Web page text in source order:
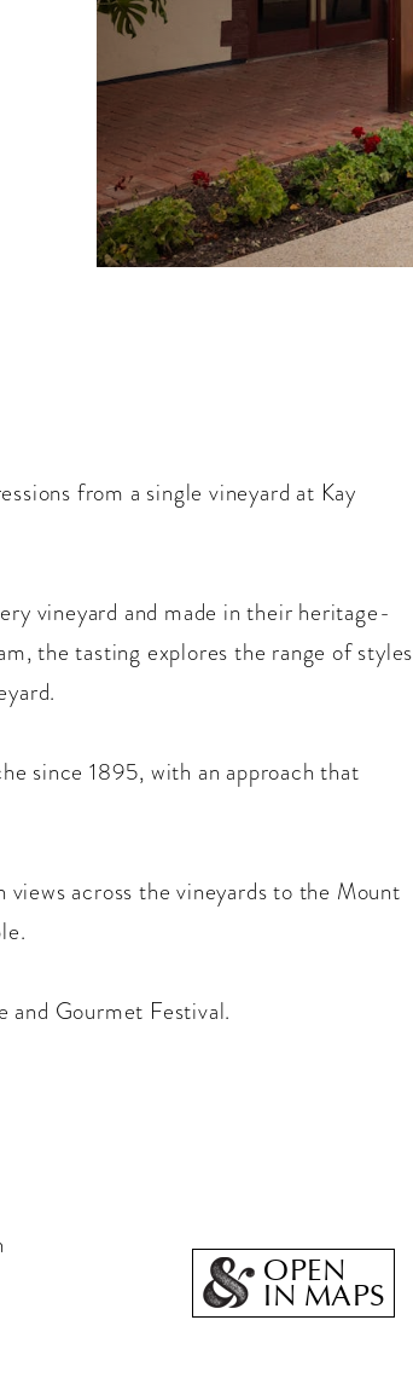
from a single vineyard at Kay
vineyard and made in their heritage-
the tasting explores the range of styles
since 1895, with an approach that
across the vineyards to the Mount
and Gourmet Festival.
OPEN
IN MAPS